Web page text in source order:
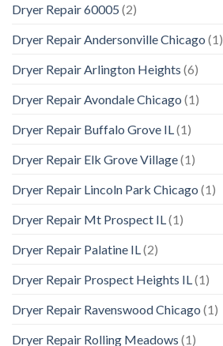
Dryer Repair 60005 (2)
Dryer Repair Andersonville Chicago (1)
Dryer Repair Arlington Heights (6)
Dryer Repair Avondale Chicago (1)
Dryer Repair Buffalo Grove IL (1)
Dryer Repair Elk Grove Village(1)
Dryer Repair Lincoln Park Chicago (1)
Dryer Repair Mt Prospect IL (1)
Dryer Repair Palatine IL (2)
Dryer Repair Prospect Heights IL (1)
Dryer Repair Ravenswood Chicago (1)
Dryer Repair Rolling Meadows (1)